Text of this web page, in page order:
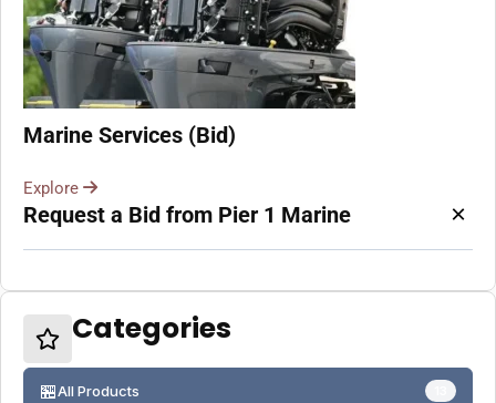
Marine Services (Bid)
Explore
Request a Bid from Pier 1 Marine ×
Categories
🏪All Products